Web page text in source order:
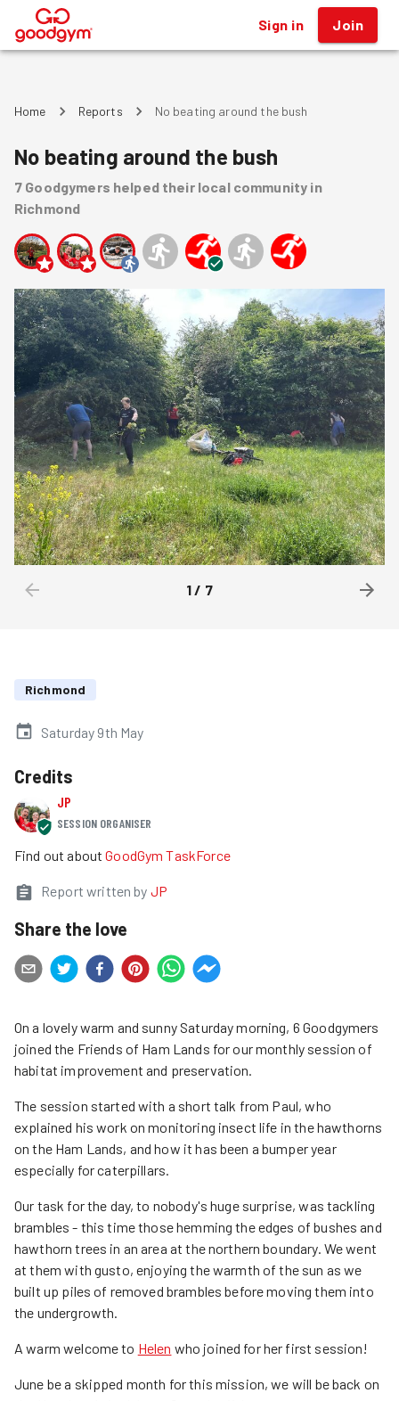
® Sign in Join
Home Reports No beating around the bush
No beating around the bush
7 Goodgymers helped their local community in
Richmond
1/ 7
Richmond
Saturday 9th May
Credits
JP
SESSION ORGANISER
Find out about GoodGym TaskForce
Report written by JP
Share the love
On a lovely warm and sunny Saturday morning, 6 Goodgymers
joined the Friends of Ham Lands for our monthly session of
habitat improvement and preservation.
The session started with a short talk from Paul, who
explained his work on monitoring insect life in the hawthorns
on the Ham Lands, and how it has been a bumper year
especially for caterpillars.
Our task for the day, to nobody's huge surprise, was tackling
brambles - this time those hemming the edges of bushes and
hawthorn trees in an area at the northern boundary. We went
at them with gusto, enjoying the warmth of the sun as we
built up piles of removed brambles before moving them into
the undergrowth.
A warm welcome to Helen who joined for her first session!
June be a skipped month for this mission, we will be back on